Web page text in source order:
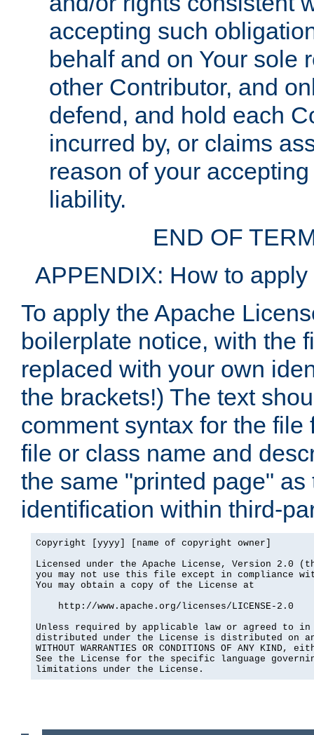
accepting such
behalf and on Your sole
other Contributor, and
defend, and hold each
incurred by, or claims
reason of your
liability.
END OF
APPENDIX: How to
To apply the Apache
boilerplate notice, with the
replaced with your own
the brackets!) The text
comment syntax for the
file or class name and
the same "printed page"
identification within third-
Copyright [yyyy] [name of copyright owner]
Licensed under the Apache License, Version 2.0
you may not use this file except in compliance
You may obtain a copy of the License at
    http://www.apache.org/licenses/LICENSE-2.0
Unless required by applicable law or agreed to
distributed under the License is distributed on an
WITHOUT WARRANTIES OR CONDITIONS OF ANY
See the License for the specific language
limitations under the License.